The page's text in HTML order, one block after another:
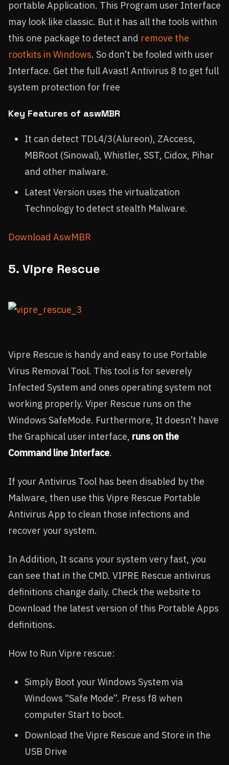
portable Application. This Program user Interface
may look like classic. But it has all the tools within
this one package to detect and remove the
rootkits in Windows. So don’t be fooled with user
Interface. Get the full Avast! Antivirus 8 to get full
system protection for free
Key Features of aswMBR
It can detect TDL4/3(Alureon), ZAccess,
MBRoot (Sinowal), Whistler, SST, Cidox, Pihar
and other malware.
Latest Version uses the virtualization
Technology to detect stealth Malware.
Download AswMBR
5. Vipre Rescue
Vipre Rescue is handy and easy to use Portable
Virus Removal Tool. This tool is for severely
Infected System and ones operating system not
working properly. Viper Rescue runs on the
Windows SafeMode. Furthermore, It doesn’t have
the Graphical user interface, runs on the
Command line Interface.
If your Antivirus Tool has been disabled by the
Malware, then use this Vipre Rescue Portable
Antivirus App to clean those infections and
recover your system.
In Addition, It scans your system very fast, you
can see that in the CMD. VIPRE Rescue antivirus
definitions change daily. Check the website to
Download the latest version of this Portable Apps
definitions.
How to Run Vipre rescue:
Simply Boot your Windows System via
Windows “Safe Mode”. Press f8 when
computer Start to boot.
Download the Vipre Rescue and Store in the
USB Drive